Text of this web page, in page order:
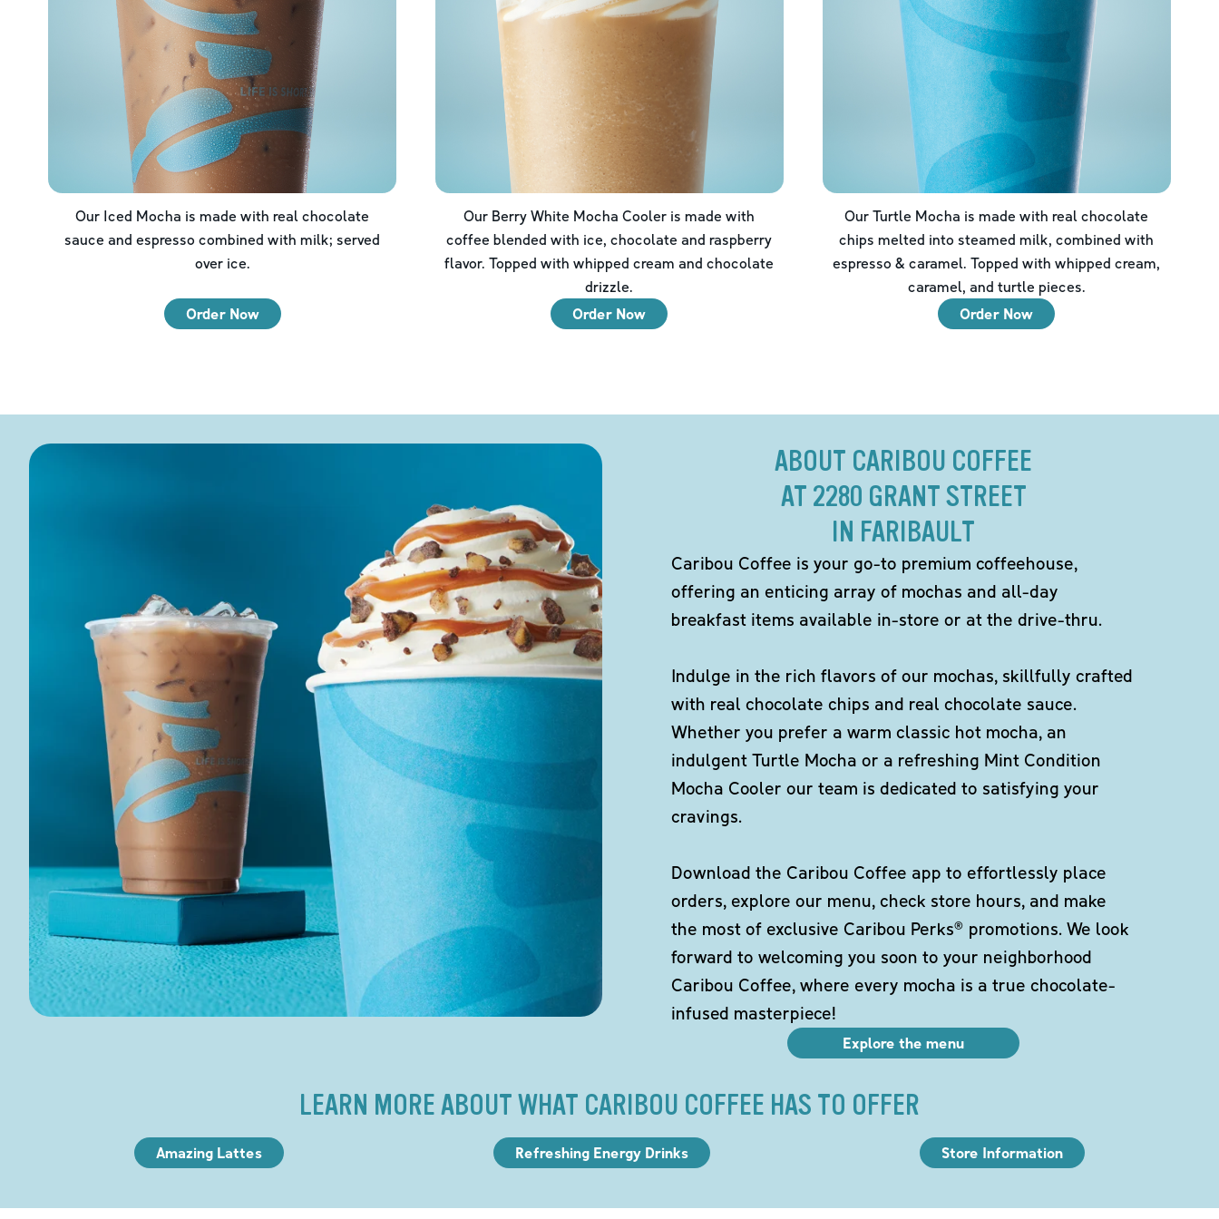
Our Iced Mocha is made with real chocolate
sauce and espresso combined with milk; served
over ice.
Order Now
Our Berry White Mocha Cooler is made with
coffee blended with ice, chocolate and raspberry
flavor. Topped with whipped cream and chocolate
drizzle.
Order Now
Our Turtle Mocha is made with real chocolate
chips melted into steamed milk, combined with
espresso & caramel. Topped with whipped cream,
caramel, and turtle pieces.
Order Now
ABOUT CARIBOU COFFEE
AT 2280 GRANT STREET
IN FARIBAULT
Caribou Coffee is your go-to premium coffeehouse,
offering an enticing array of mochas and all-day
breakfast items available in-store or at the drive-thru.
Indulge in the rich flavors of our mochas, skillfully crafted
with real chocolate chips and real chocolate sauce.
Whether you prefer a warm classic hot mocha, an
indulgent Turtle Mocha or a refreshing Mint Condition
Mocha Cooler our team is dedicated to satisfying your
cravings.
Download the Caribou Coffee app to effortlessly place
orders, explore our menu, check store hours, and make
the most of exclusive Caribou Perks® promotions. We look
forward to welcoming you soon to your neighborhood
Caribou Coffee, where every mocha is a true chocolate-
infused masterpiece!
Explore the menu
LEARN MORE ABOUT WHAT CARIBOU COFFEE HAS TO OFFER
Amazing Lattes Refreshing Energy Drinks Store Information